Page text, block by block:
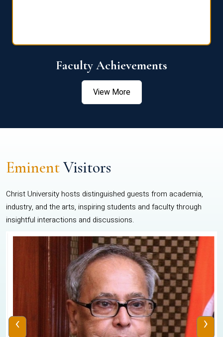
Faculty Achievements
View More
EminentVisitors
Christ University hosts distinguished guests from academia,
industry, and the arts, inspiring students and faculty through
insightful interactions and discussions.
‹ ›